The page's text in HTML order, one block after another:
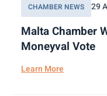
CHAMBER NEWS 29
Malta Chamber
Moneyval Vote
Learn More